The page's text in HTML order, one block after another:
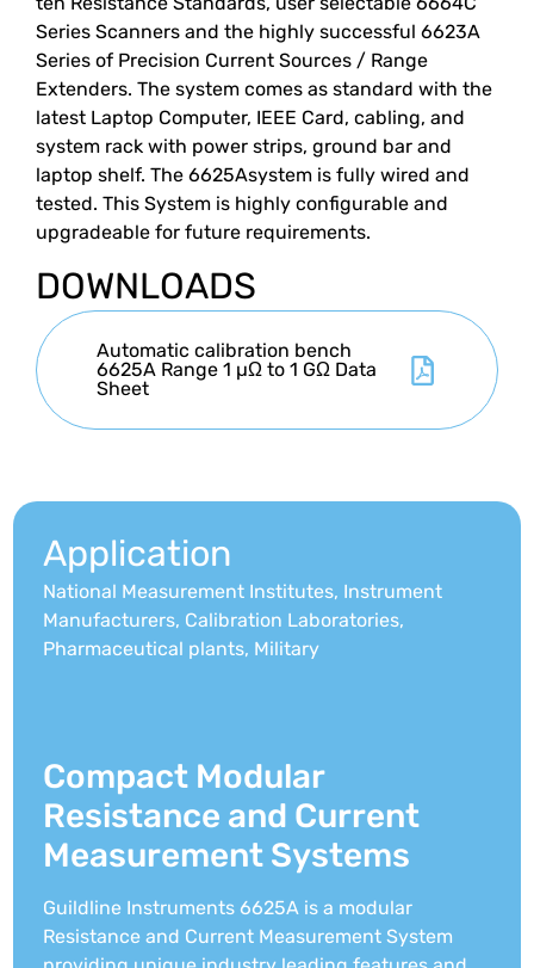
Series Scanners and the highly successful 6623A
Series of Precision Current Sources / Range
Extenders. The system comes as standard with the
latest Laptop Computer, IEEE Card, cabling, and
system rack with power strips, ground bar and
laptop shelf. The 6625Asystem is fully wired and
tested. This System is highly configurable and
upgradeable for future requirements.
DOWNLOADS
Automatic calibration bench
6625A Range 1 µΩ to 1 GΩ Data
Sheet
Application
National Measurement Institutes, Instrument
Manufacturers, Calibration Laboratories,
Pharmaceutical plants, Military
Compact Modular
Resistance and Current
Measurement Systems
Guildline Instruments 6625A is a modular
Resistance and Current Measurement System